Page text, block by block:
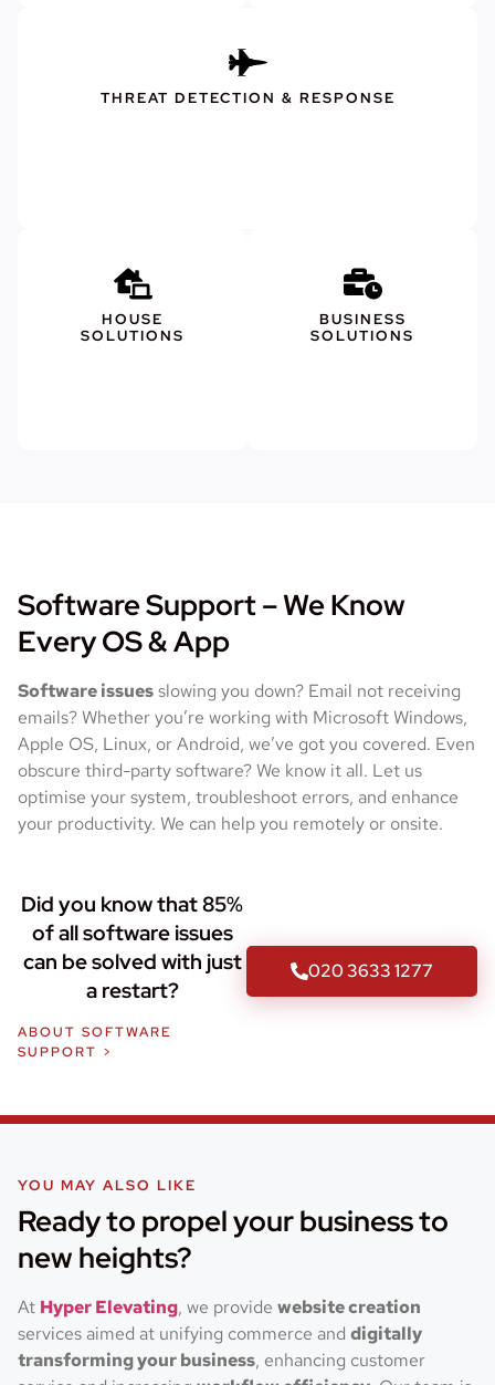
THREAT DETECTION & RESPONSE
HOUSE
SOLUTIONS
BUSINESS
SOLUTIONS
Software Support – We Know
Every OS & App
Software issuesslowing you down? Email not receiving
emails? Whether you’re working with Microsoft Windows,
Apple OS, Linux, or Android, we’ve got you covered. Even
obscure third-party software? We know it all. Let us
optimise your system, troubleshoot errors, and enhance
your productivity. We can help you remotely or onsite.
Did you know that 85%
of all software issues
can be solved with just
a restart?
ABOUT SOFTWARE
SUPPORT >
020 3633 1277
YOU MAY ALSO LIKE
Ready to propel your business to
new heights?
At Hyper Elevating, we provide website creation
services aimed at unifying commerce and digitally
transforming your business, enhancing customer